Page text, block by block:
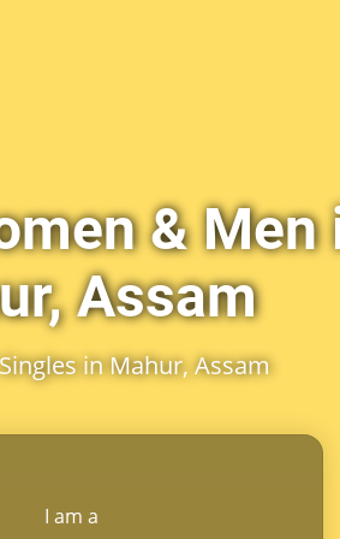
& Men
Assam
in Mahur, Assam
I am a